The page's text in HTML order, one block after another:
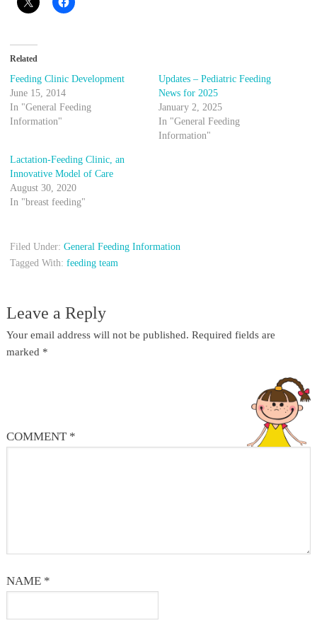
Related
Feeding Clinic Development
June 15, 2014
In "General Feeding
Information"
Updates – Pediatric Feeding
News for 2025
January 2, 2025
In "General Feeding
Information"
Lactation-Feeding Clinic, an
Innovative Model of Care
August 30, 2020
In "breast feeding"
Filed Under: General Feeding Information
Tagged With: feeding team
Leave a Reply
Your email address will not be published. Required fields are
marked *
COMMENT *
NAME *